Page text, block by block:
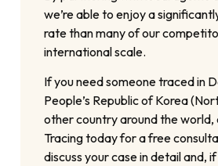
we’re able to enjoy a
rate than many of our
international scale.
If you need someone traced in
People’s Republic of Korea
other country around the
Tracing today for a free
discuss your case in detail and,